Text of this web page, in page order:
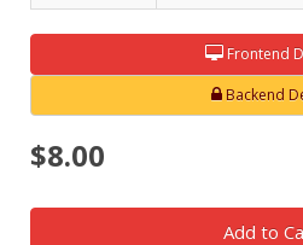
Frontend
Backend
$8.00
Add to